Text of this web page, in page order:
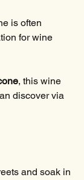
is often
for wine
, this wine
discover via
and soak in